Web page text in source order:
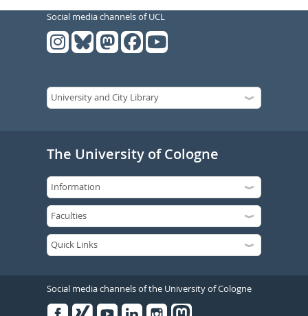
Social media channels of UCL
The University of Cologne
Social media channels of the University of Cologne